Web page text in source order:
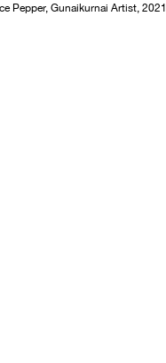
Pepper, Gunaikurnai Artist, 2021.